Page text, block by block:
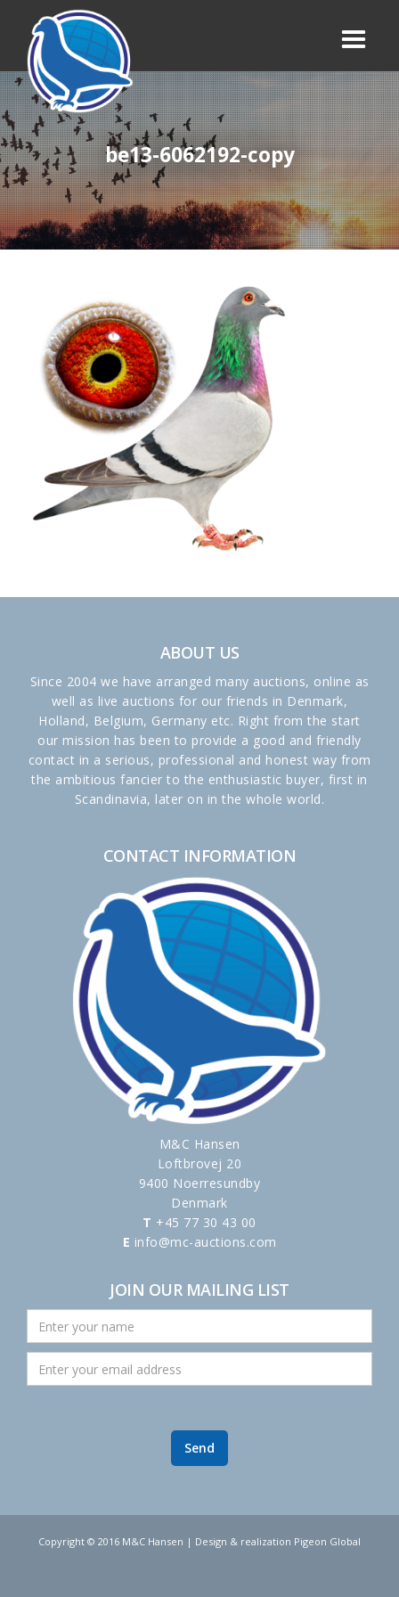
be13-6062192-copy
ABOUT US
Since 2004 we have arranged many auctions, online as
well as live auctions for our friends in Denmark,
Holland, Belgium, Germany etc. Right from the start
our mission has been to provide a good and friendly
contact in a serious, professional and honest way from
the ambitious fancier to the enthusiastic buyer, first in
Scandinavia, later on in the whole world.
CONTACT INFORMATION
M&C Hansen
Loftbrovej 20
9400 Noerresundby
Denmark
T +45 77 30 43 00
E info@mc-auctions.com
JOIN OUR MAILING LIST
Copyright © 2016 M&C Hansen | Design & realization Pigeon Global